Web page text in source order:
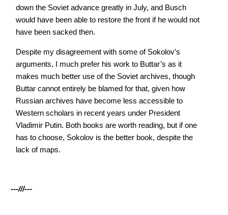
down the Soviet advance greatly in July, and Busch
would have been able to restore the front if he would not
have been sacked then.
Despite my disagreement with some of Sokolov’s
arguments, I much prefer his work to Buttar’s as it
makes much better use of the Soviet archives, though
Buttar cannot entirely be blamed for that, given how
Russian archives have become less accessible to
Western scholars in recent years under President
Vladimir Putin. Both books are worth reading, but if one
has to choose, Sokolov is the better book, despite the
lack of maps.
---///---